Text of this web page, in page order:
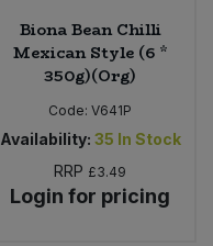
Biona Bean Chilli
Mexican Style (6 *
350g)(Org)
Code: V641P
Availability: 35 In Stock
RRP £3.49
Login for pricing